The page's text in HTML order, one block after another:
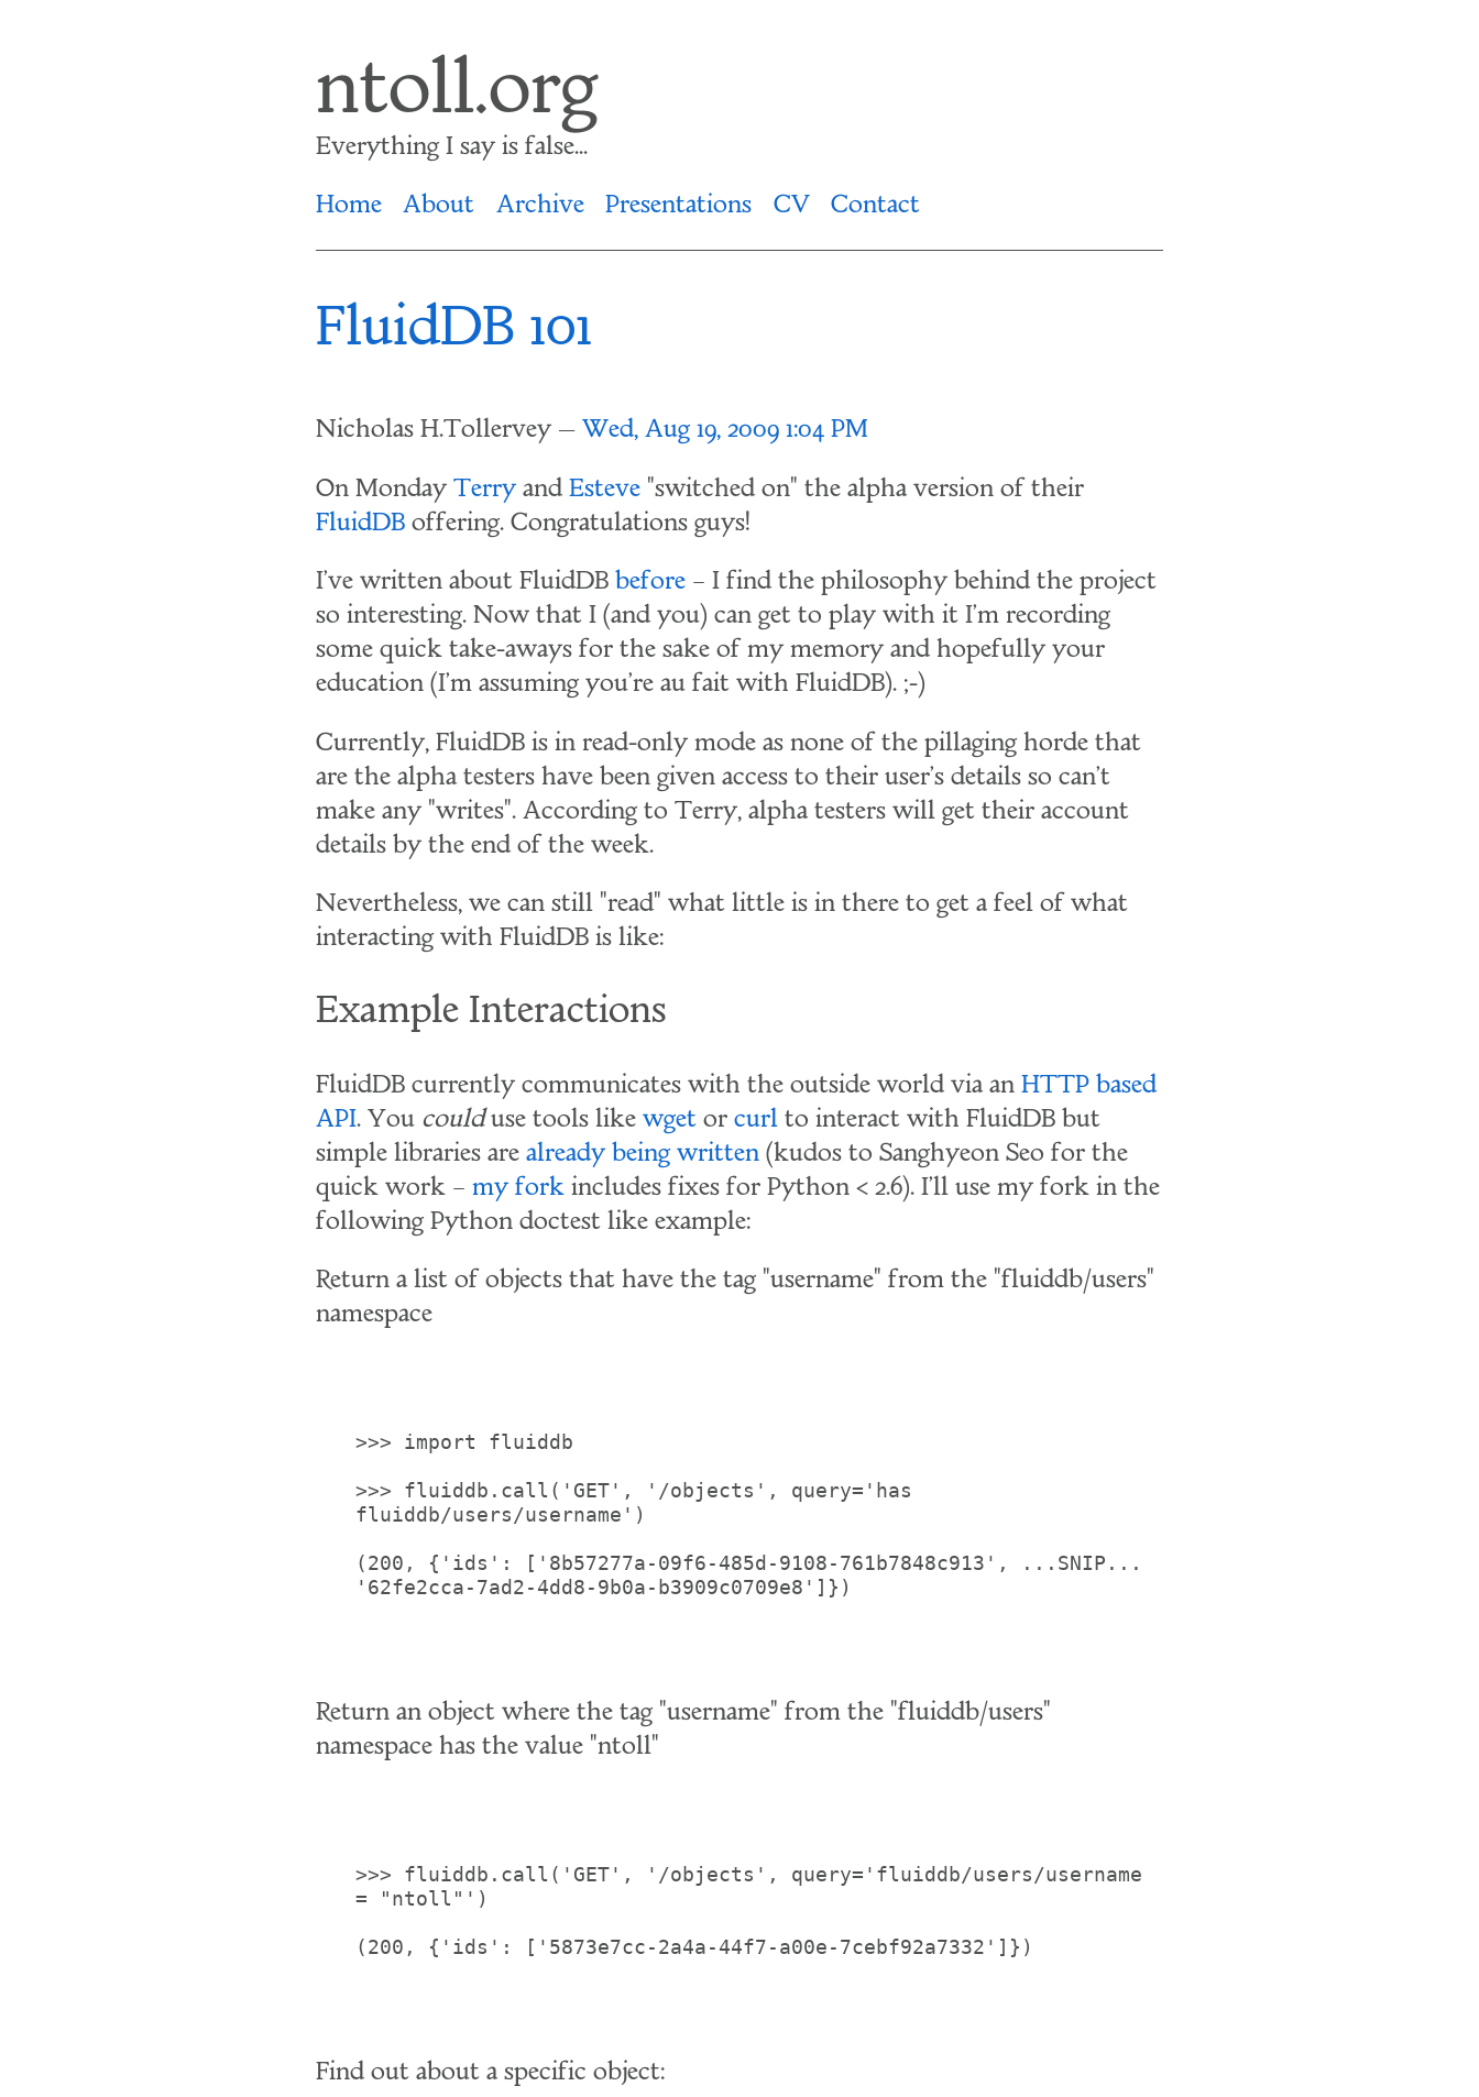
ntoll.org
Everything I say is false...
Home About Archive Presentations CV Contact
FluidDB 101
Nicholas H.Tollervey Wed, Aug 19, 2009 1:04 PM
On Monday Terryand Esteve "switched on" the alpha version of their
FluidDB offering. Congratulations guys!
I've written about FluidDB before – I find the philosophy behind the project
so interesting. Now that I (and you) can get to play with it I'm recording
some quick take-aways for the sake of my memory and hopefully your
education (I'm assuming you're au fait with FluidDB). ;-)
Currently, FluidDB is in read-only mode as none of the pillaging horde that
are the alpha testers have been given access to their user's details so can't
make any "writes". According to Terry, alpha testers will get their account
details by the end of the week.
Nevertheless, we can still "read" what little is in there to get a feel of what
interacting with FluidDB is like:
Example Interactions
FluidDB currently communicates with the outside world via an HTTP based
API. You coulduse tools like wget or curl to interact with FluidDB but
simple libraries are already being written (kudos to Sanghyeon Seo for the
quick work – my fork includes fixes for Python < 2.6). I'll use my fork in the
following Python doctest like example:
Return a list of objects that have the tag "username" from the "fluiddb/users"
namespace
>>> import fluiddb
>>> fluiddb.call('GET', '/objects', query='has
fluiddb/users/username')
(200, {'ids': ['8b57277a-09f6-485d-9108-761b7848c913', ...SNIP...
'62fe2cca-7ad2-4dd8-9b0a-b3909c0709e8']})
Return an object where the tag "username" from the "fluiddb/users"
namespace has the value "ntoll"
>>> fluiddb.call('GET', '/objects', query='fluiddb/users/username
= "ntoll"')
(200, {'ids': ['5873e7cc-2a4a-44f7-a00e-7cebf92a7332']})
Find out about a specific object: